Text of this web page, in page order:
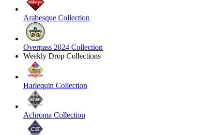
Arabesque Collection
Overpass 2024 Collection
Weekly Drop Collections
Harlequin Collection
Achroma Collection